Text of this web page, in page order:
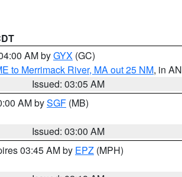
AM byGYX (GC)
to Merrimack River, MA out 25 NM, in AN
Issued: 03:05 AM
AM bySGF (MB)
Issued: 03:00 AM
03:45 AM by EPZ (MPH)